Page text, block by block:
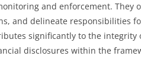
and enforcement. They
and delineate responsibilities
significantly to the
disclosures within the